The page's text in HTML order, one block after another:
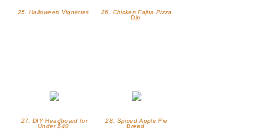
25. Halloween Vignettes
26. Chicken Fajita Pizza
Dip
27. DIY Headboard for
Under $40
28. Spiced Apple Pie
Bread